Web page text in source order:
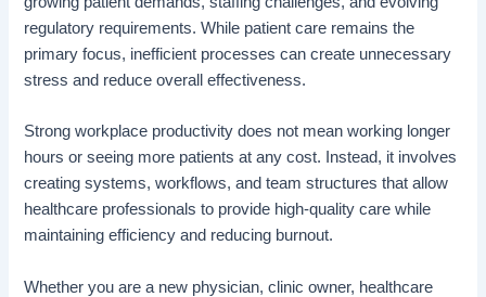
regulatory requirements. While patient care remains the
primary focus, inefficient processes can create unnecessary
stress and reduce overall effectiveness.
Strong workplace productivity does not mean working longer
hours or seeing more patients at any cost. Instead, it involves
creating systems, workflows, and team structures that allow
healthcare professionals to provide high-quality care while
maintaining efficiency and reducing burnout.
Whether you are a new physician, clinic owner, healthcare